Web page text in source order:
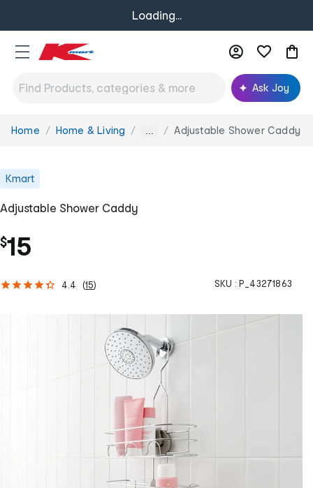
Loading...
Ask Joy
You
Home Home & Living ... Adjustable Shower Caddy
Kmart
Adjustable Shower Caddy
$15
4.4 (15) SKU : P_43271863